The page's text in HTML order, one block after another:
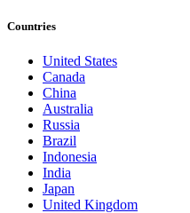
Countries
United States
Canada
China
Australia
Russia
Brazil
Indonesia
India
Japan
United Kingdom